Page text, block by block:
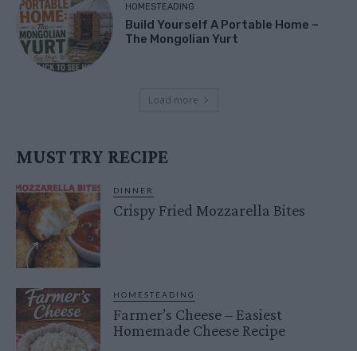
HOMESTEADING
Build Yourself A Portable Home –
The Mongolian Yurt
Load more
MUST TRY RECIPE
DINNER
Crispy Fried Mozzarella Bites
HOMESTEADING
Farmer’s Cheese – Easiest
Homemade Cheese Recipe